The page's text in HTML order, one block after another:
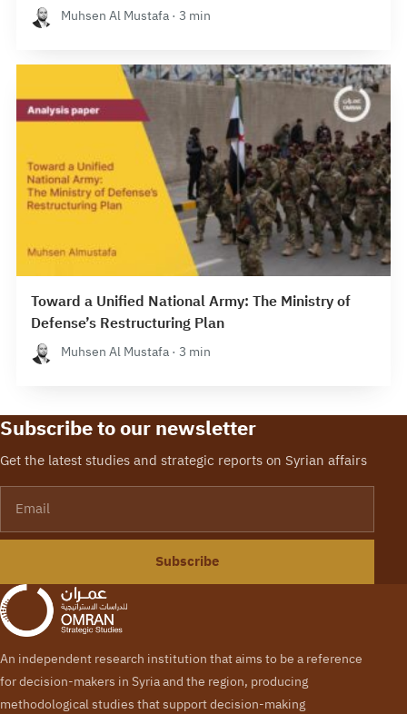
Muhsen Al Mustafa · 3 min
Toward a Unified National Army: The Ministry of
Defense’s Restructuring Plan
Muhsen Al Mustafa · 3 min
Subscribe to our newsletter
Get the latest studies and strategic reports on Syrian affairs
Subscribe
An independent research institution that aims to be a reference
for decision-makers in Syria and the region, producing
methodological studies that support decision-making